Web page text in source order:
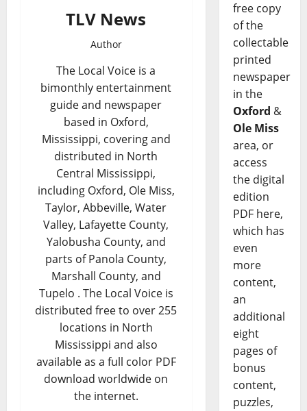
TLV News
Author
The Local Voice is a
bimonthly entertainment
guide and newspaper
based in Oxford,
Mississippi, covering and
distributed in North
Central Mississippi,
including Oxford, Ole Miss,
Taylor, Abbeville, Water
Valley, Lafayette County,
Yalobusha County, and
parts of Panola County,
Marshall County, and
Tupelo . The Local Voice is
distributed free to over 255
locations in North
Mississippi and also
available as a full color PDF
download worldwide on
the internet.
free copy
of the
collectable
printed
newspaper
in the
Oxford &
Ole Miss
area, or
access
the digital
edition
PDF here,
which has
even
more
content,
an
additional
eight
pages of
bonus
content,
puzzles,